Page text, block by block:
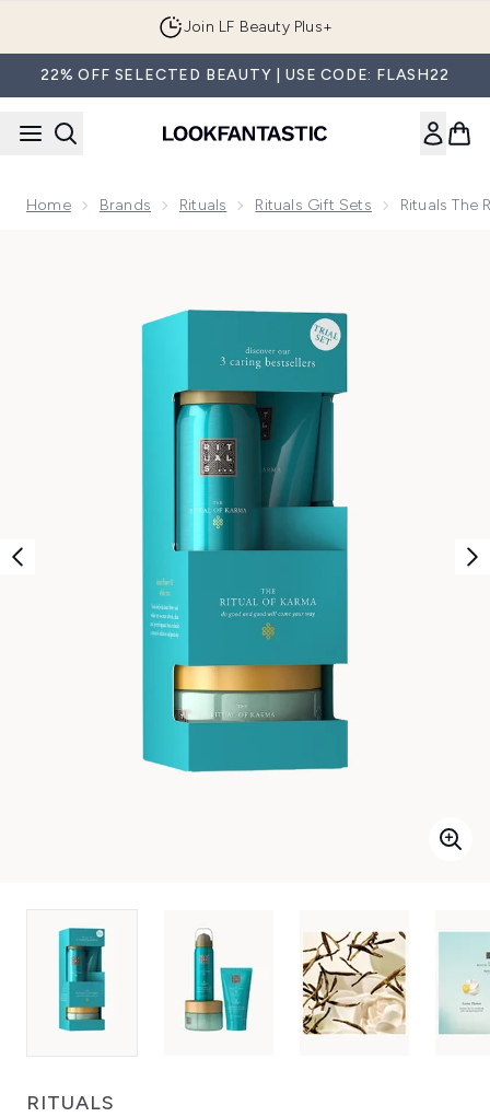
Join LF Beauty Plus+
22% OFF SELECTED BEAUTY | USE CODE: FLASH22
Home Brands Rituals Rituals Gift Sets Rituals The
RITUALS